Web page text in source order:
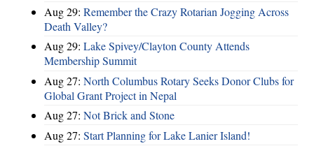
Aug 29: Remember the Crazy Rotarian Jogging Across
Death Valley?
Aug 29: Lake Spivey/Clayton County Attends
Membership Summit
Aug 27: North Columbus Rotary Seeks Donor Clubs for
Global Grant Project in Nepal
Aug 27: Not Brick and Stone
Aug 27: Start Planning for Lake Lanier Island!